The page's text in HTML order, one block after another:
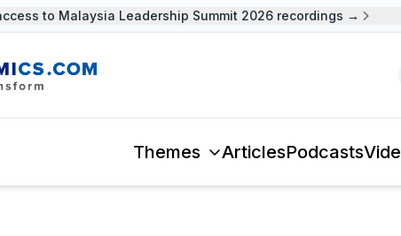
to Malaysia Leadership Summit 2026 recordings →
Themes ArticlesPodcasts